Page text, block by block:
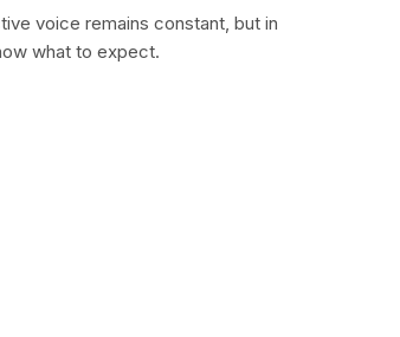
voice remains constant, but in
what to expect.